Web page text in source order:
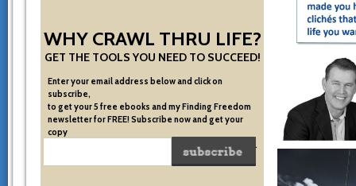
WHY CRAWL THRU LIFE?
GET THE TOOLS YOU NEED TO SUCCEED!
Enter your email address below and click on
subscribe,
to get your 5 free ebooks and my Finding Freedom
newsletter for FREE! Subscribe now and get your
copy
of the very system I used to become financially free.